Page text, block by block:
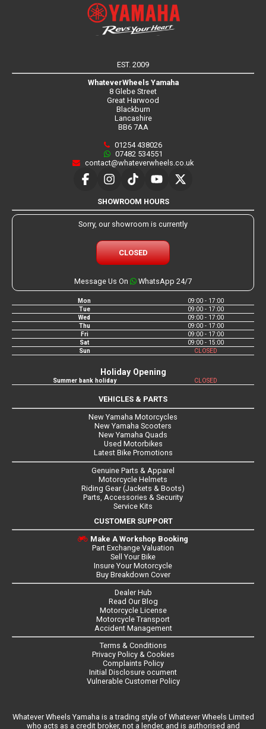
EST. 2009
WhateverWheels Yamaha
8 Glebe Street
Great Harwood
Blackburn
Lancashire
BB6 7AA
01254 438026
07482 534551
contact@whateverwheels.co.uk
SHOWROOM HOURS
Sorry, our showroom is currently
CLOSED
Message Us On WhatsApp 24/7
Mon
09:00 - 17:00
Tue
09:00 - 17:00
Wed
09:00 - 17:00
Thu
09:00 - 17:00
Fri
09:00 - 17:00
Sat
09:00 - 15:00
Sun
CLOSED
Holiday Opening
Summer bank holiday CLOSED
VEHICLES & PARTS
New Yamaha Motorcycles
New Yamaha Scooters
New Yamaha Quads
Used Motorbikes
Latest Bike Promotions
Genuine Parts & Apparel
Motorcycle Helmets
Riding Gear (Jackets & Boots)
Parts, Accessories & Security
Service Kits
CUSTOMER SUPPORT
Make A Workshop Booking
Part Exchange Valuation
Sell Your Bike
Insure Your Motorcycle
Buy Breakdown Cover
Dealer Hub
Read Our Blog
Motorcycle License
Motorcycle Transport
Accident Management
Terms & Conditions
Privacy Policy & Cookies
Complaints Policy
Initial Disclosure ocument
Vulnerable Customer Policy
Whatever Wheels Yamaha is a trading style of Whatever Wheels Limited
who acts as a credit broker, not a lender, and is authorised and